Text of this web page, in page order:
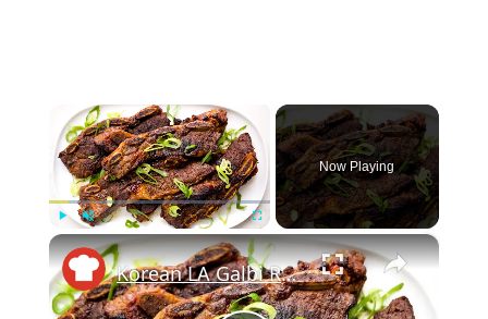
Play Unmute
Now Playing
×
Korean LA Galbi Recipe